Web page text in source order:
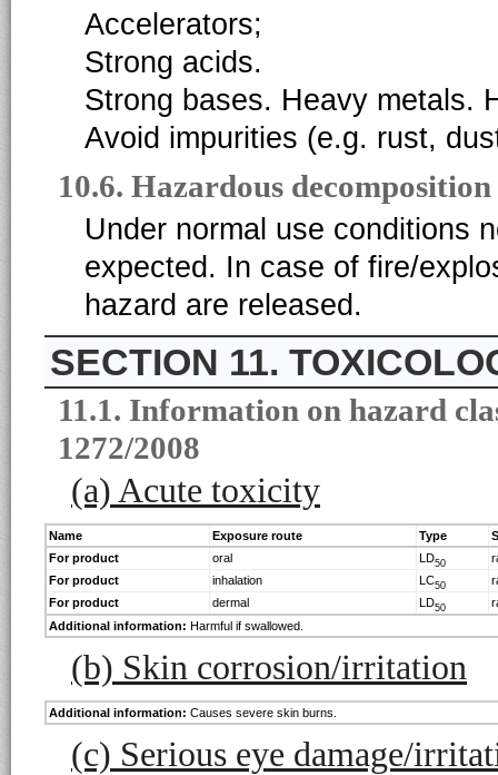
Accelerators;
Strong acids.
Strong bases. Heavy metals.
Avoid impurities (e.g. rust,
10.6. Hazardous
Under normal use conditions
expected. In case of fire/
hazard are released.
11.
11.1. Information on hazard
1272/2008
(a) Acute toxicity
Name Exposure route Type
For product
oral LD50
For product
inhalation LC50
For product
dermal LD50
Additional information: Harmful if swallowed.
(b) Skin corrosion/irritation
Additional information: Causes severe skin burns.
(c) Serious eye damage/